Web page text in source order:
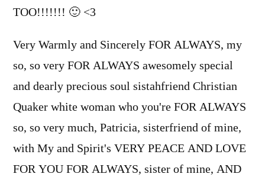
TOO!!!!!!! 🙂 <3
Very Warmly and Sincerely FOR ALWAYS, my
so, so very FOR ALWAYS awesomely special
and dearly precious soul sistahfriend Christian
Quaker white woman who you're FOR ALWAYS
so, so very much, Patricia, sisterfriend of mine,
with My and Spirit's VERY PEACE AND LOVE
FOR YOU FOR ALWAYS, sister of mine, AND